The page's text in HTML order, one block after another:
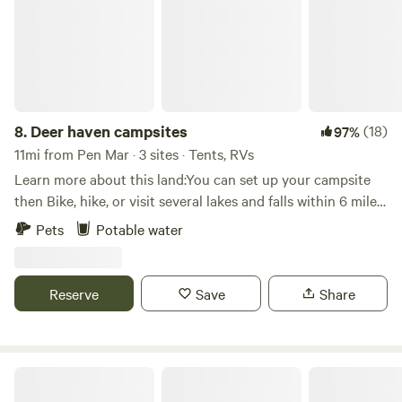
8. Deer haven campsites 97%(18)
11mi from Pen Mar · 3 sites · Tents, RVs
Learn more about this land:You can set up your campsite
then Bike, hike, or visit several lakes and falls within 6 miles.
Lots of mountain and back roads! Never ending things to
search the area. Several sites are available!
Pets Potable water
Reserve Save Share